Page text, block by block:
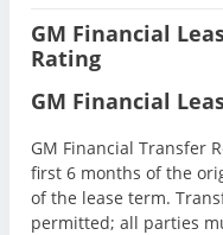
GM Financial
Rating
GM Financial
GM Financial Transfer
first 6 months of the
of the lease term.
permitted; all parties